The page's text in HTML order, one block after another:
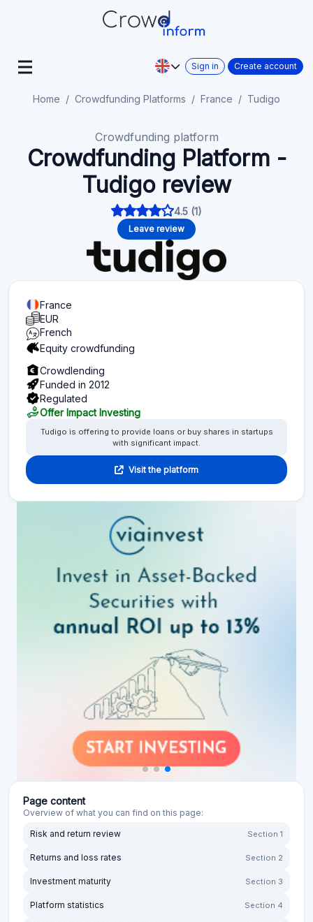
Sign in Create account
Home Crowdfunding Platforms France Tudigo
Crowdfunding platform
Crowdfunding Platform -
Tudigo review
4.5 (1)
Leave review
France
EUR
French
Equity crowdfunding
Crowdlending
Funded in 2012
Regulated
Offer Impact Investing
Tudigo is offering to provide loans or buy shares in startups
with significant impact.
Visit the platform
Page content
Overview of what you can find on this page:
Risk and return review
Section 1
Returns and loss rates Section 2
Investment maturity Section 3
Platform statistics Section 4